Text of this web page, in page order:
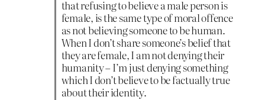
that refusing to believe a male person is
female, is the same type of moral offence
as not believing someone to be human.
When I don’t share someone’s belief that
they are female, I am not denying their
humanity – I’m just denying something
which I don’t believe to be factually true
about their identity.